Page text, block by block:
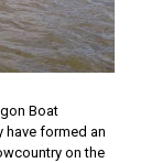
Boat
have formed an
on the